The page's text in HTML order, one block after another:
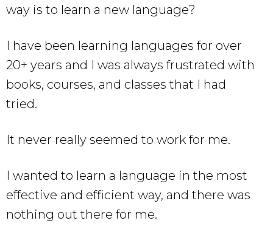
way is to learn a new language?
I have been learning languages for over
20+ years and I was always frustrated with
books, courses, and classes that I had
tried.
It never really seemed to work for me.
I wanted to learn a language in the most
effective and efficient way, and there was
nothing out there for me.